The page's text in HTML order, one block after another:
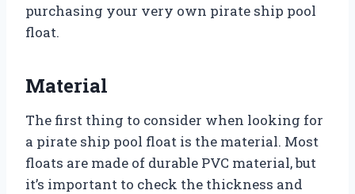
purchasing your very own pirate ship pool
float.
Material
The first thing to consider when looking for
a pirate ship pool float is the material. Most
floats are made of durable PVC material, but
it’s important to check the thickness and